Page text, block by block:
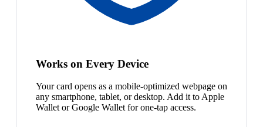
Works on Every Device
Your card opens as a mobile-optimized webpage on
any smartphone, tablet, or desktop. Add it to Apple
Wallet or Google Wallet for one-tap access.